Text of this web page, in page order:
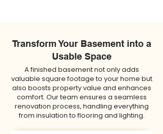
Transform Your Basement into a
Usable Space
A finished basement not only adds
valuable square footage to your home but
also boosts property value and enhances
comfort. Our team ensures a seamless
renovation process, handling everything
from insulation to flooring and lighting.